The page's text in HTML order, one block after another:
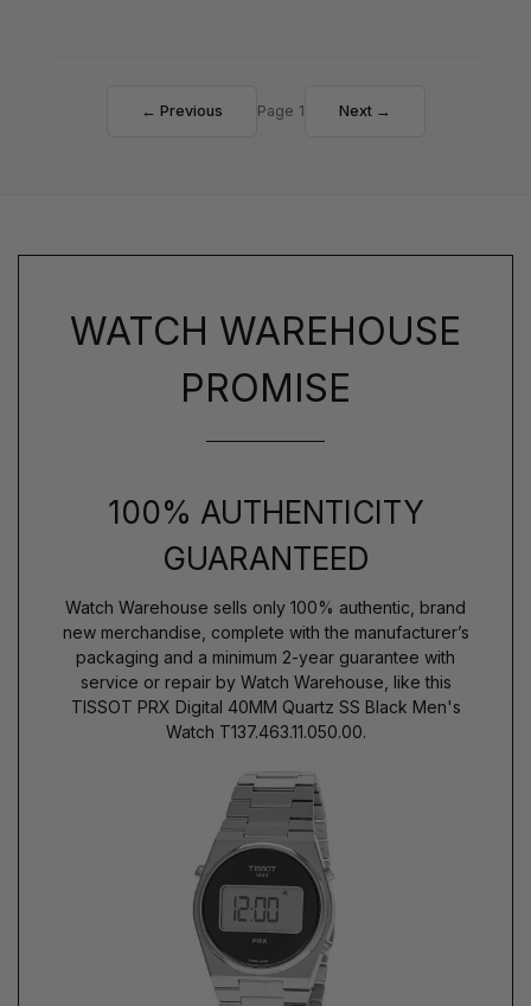
← Previous Page 1 Next →
WATCH WAREHOUSE
PROMISE
100% AUTHENTICITY
GUARANTEED
Watch Warehouse sells only 100% authentic, brand
new merchandise, complete with the manufacturer’s
packaging and a minimum 2-year guarantee with
service or repair by Watch Warehouse, like this
TISSOT PRX Digital 40MM Quartz SS Black Men's
Watch T137.463.11.050.00.